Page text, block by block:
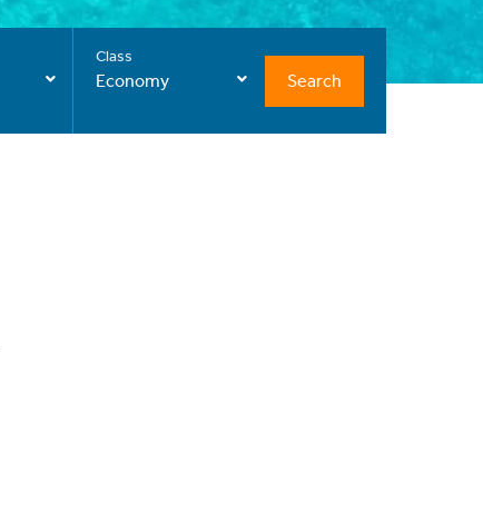
Class
Economy Search